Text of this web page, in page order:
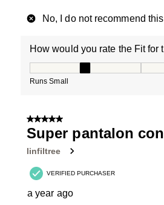
No, I do not recommend
How would you rate the Fit for
Runs Small
5 out of 5 stars.
Super pantalon
linfiltree
VERIFIED PURCHASER
a year ago